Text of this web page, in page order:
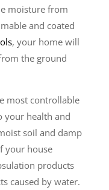
moisture from
and coated
, your home will
the ground
most controllable
your health and
soil and damp
your house
products
caused by water.